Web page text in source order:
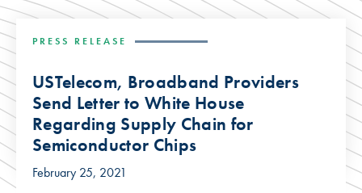
PRESS RELEASE
USTelecom, Broadband Providers
Send Letter to White House
Regarding Supply Chain for
Semiconductor Chips
February 25, 2021